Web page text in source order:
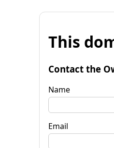
This
Contact the
Name
Email